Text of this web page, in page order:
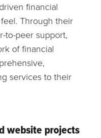
financial
Through their
to-peer support,
of financial
services to their
website projects